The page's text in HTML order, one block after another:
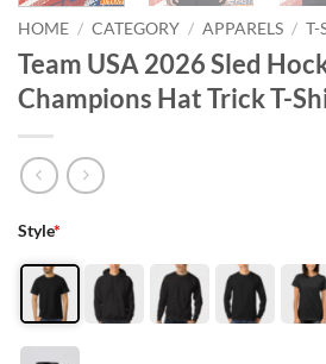
HOME / CATEGORY / APPARELS / T-
Team USA 2026 Sled
Champions Hat Trick T-
Style*